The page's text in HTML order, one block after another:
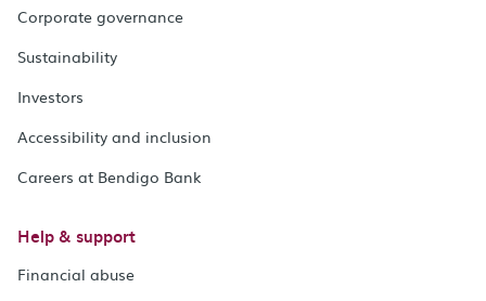
Corporate governance
Sustainability
Investors
Accessibility and inclusion
Careers at Bendigo Bank
Help & support
Financial abuse